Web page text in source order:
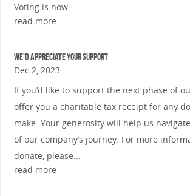
Voting is now...
read more
We’d Appreciate Your Support
Dec 2, 2023
If you’d like to support the next phase of
offer you a charitable tax receipt for any
make. Your generosity will help us
of our company’s journey. For more
donate, please...
read more